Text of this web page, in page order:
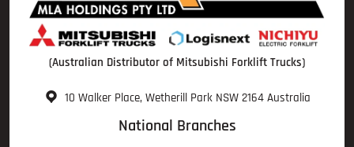
(Australian Distributor of Mitsubishi Forklift Trucks)
10 Walker Place, Wetherill Park NSW 2164 Australia
National Branches